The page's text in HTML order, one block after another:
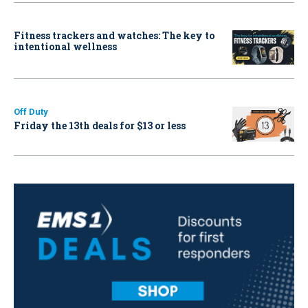
Fitness trackers and watches: The key to
intentional wellness
Off Duty
Friday the 13th deals for $13 or less